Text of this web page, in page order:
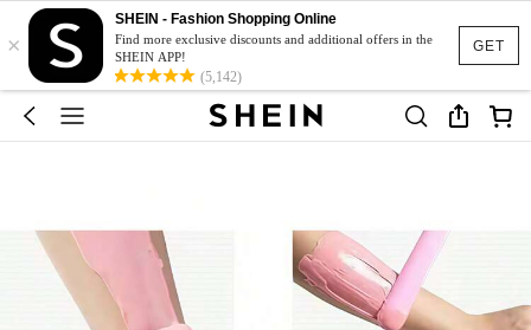
GET
×
SHEIN - Fashion Shopping Online
Find more exclusive discounts and additional offers in the
SHEIN APP!
(5,142)